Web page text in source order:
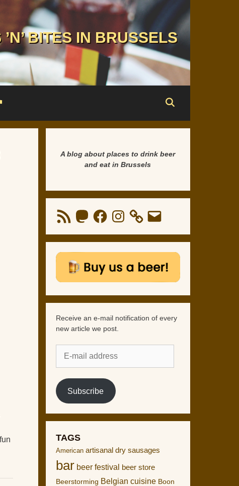
BITES IN BRUSSELS
A blog about places to drink beer
and eat in Brussels
RSS
Feed
MastodonFacebookInstagram Email
Receive an e-mail notification of every
new article we post.
mail
address
Subscribe
TAGS
American artisanal dry sausages
bar beer festival beer store
Beerstorming Belgian cuisine Boon